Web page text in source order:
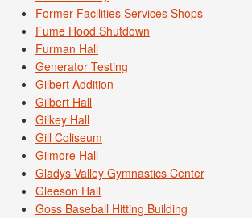
Former Facilities Services Shops
Fume Hood Shutdown
Furman Hall
Generator Testing
Gilbert Addition
Gilbert Hall
Gilkey Hall
Gill Coliseum
Gilmore Hall
Gladys Valley Gymnastics Center
Gleeson Hall
Goss Baseball Hitting Building